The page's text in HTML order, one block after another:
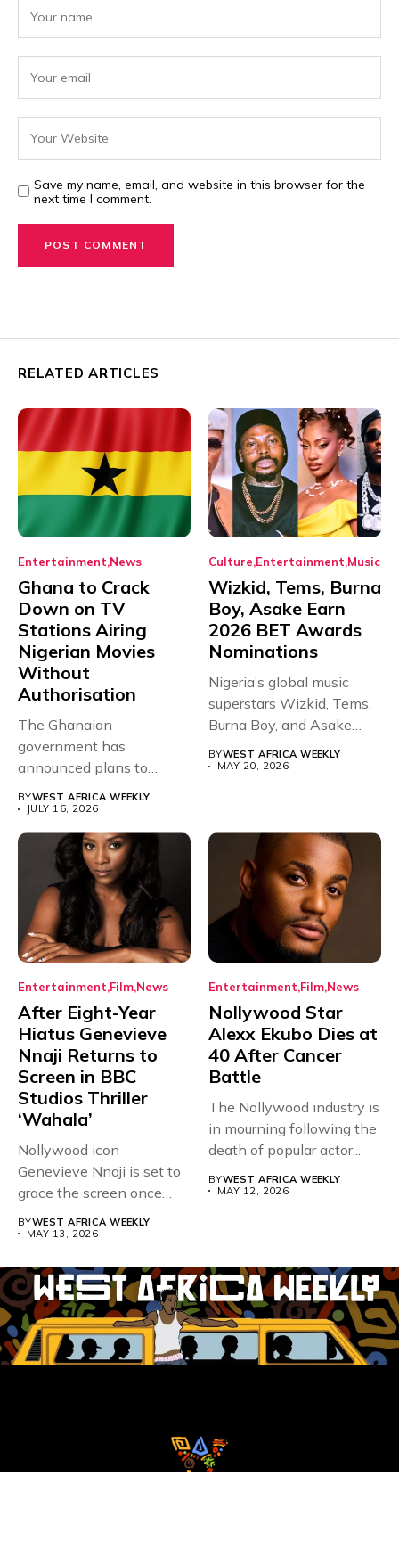
Save my name, email, and website in this browser for the
next time I comment.
RELATED ARTICLES
Entertainment News
Ghana to Crack
Down on TV
Stations Airing
Nigerian Movies
Without
Authorisation
The Ghanaian
government has
announced plans to
sanction any television
stations that...
BYWEST AFRICA WEEKLY
JULY 16, 2026
Culture Entertainment Music
Wizkid, Tems, Burna
Boy, Asake Earn
2026 BET Awards
Nominations
Nigeria’s global music
superstars Wizkid, Tems,
Burna Boy, and Asake
have secured...
BYWEST AFRICA WEEKLY
MAY 20, 2026
Entertainment Film News
After Eight-Year
Hiatus Genevieve
Nnaji Returns to
Screen in BBC
Studios Thriller
‘Wahala’
Nollywood icon
Genevieve Nnaji is set to
grace the screen once
BYWEST AFRICA WEEKLY
MAY 13, 2026
Entertainment Film News
Nollywood Star
Alexx Ekubo Dies at
40 After Cancer
Battle
The Nollywood industry is
in mourning following the
death of popular actor...
BYWEST AFRICA WEEKLY
MAY 12, 2026